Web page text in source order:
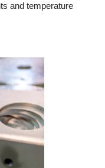
and temperature